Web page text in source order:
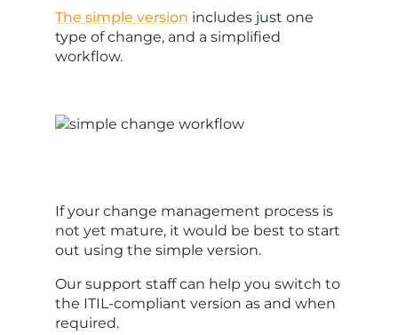
The simple version includes just one
type of change, and a simplified
workflow.
If your change management process is
not yet mature, it would be best to start
out using the simple version.
Our support staff can help you switch to
the ITIL-compliant version as and when
required.